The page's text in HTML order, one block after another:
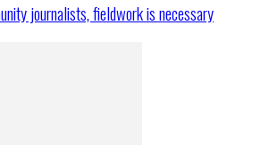
journalists, fieldwork is necessary